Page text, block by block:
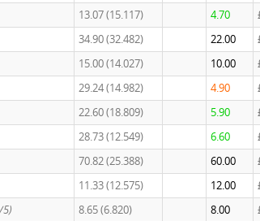
13.07 (15.117) 4.70
34.90 (32.482) 22.00
15.00 (14.027) 10.00
29.24 (14.982) 4.90
22.60 (18.809) 5.90
28.73 (12.549) 6.60
70.82 (25.388) 60.00
11.33 (12.575) 12.00
8.65 (6.820) 8.00